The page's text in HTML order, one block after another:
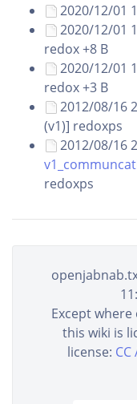
2020/12/01
2020/12/01
redox+8 B
2020/12/01
redox+3 B
2012/08/16
(v1)] redoxps
2012/08/16
redoxps
Except
this wiki is
license: